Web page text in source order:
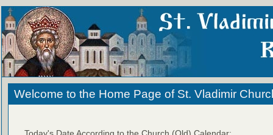
Welcome to the Home Page of St. Vladimir
Today's Date According to the Church (Old) Calendar: